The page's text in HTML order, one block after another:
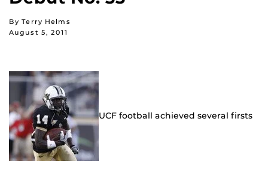
By Terry Helms
August 5, 2011
UCF football achieved several firsts